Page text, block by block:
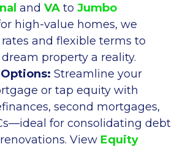
and VA to Jumbo
high-value homes, we
and flexible terms to
property a reality.
Streamline your
or tap equity with
second mortgages,
for consolidating debt
View Equity